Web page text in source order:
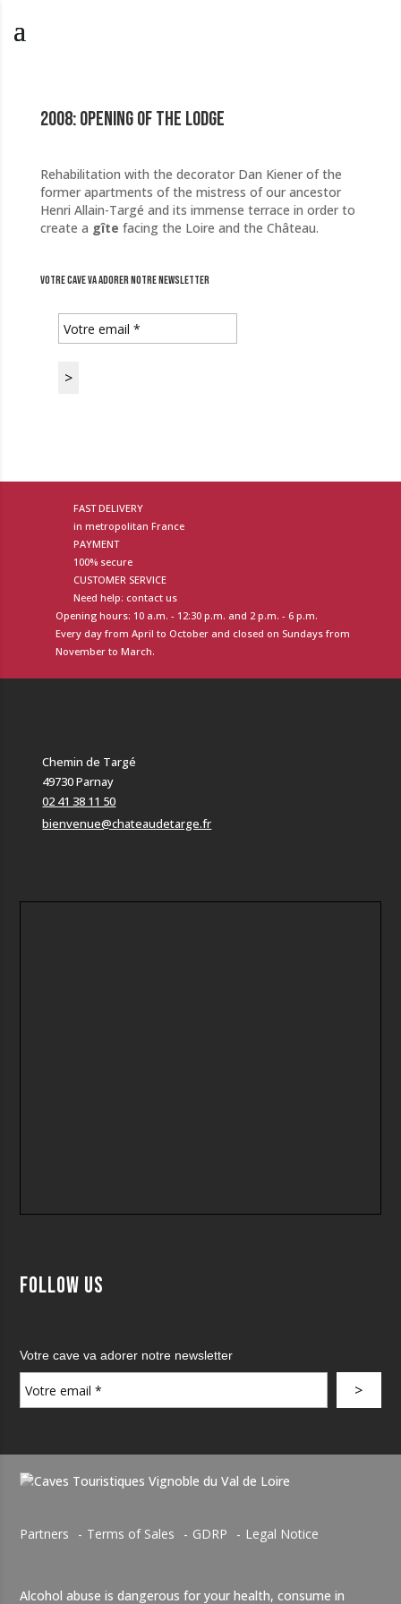
2008: Opening of the lodge
Rehabilitation with the decorator Dan Kiener of the
former apartments of the mistress of our ancestor
Henri Allain-Targé and its immense terrace in order to
create a gîte facing the Loire and the Château.
Votre cave va adorer notre newsletter
FAST DELIVERY
in metropolitan France
PAYMENT
100% secure
CUSTOMER SERVICE
Need help: contact us
Opening hours: 10 a.m. - 12:30 p.m. and 2 p.m. - 6 p.m.
Every day from April to October and closed on Sundays from
November to March.
Chemin de Targé
49730 Parnay
02 41 38 11 50
bienvenue@chateaudetarge.fr
Follow us
Votre cave va adorer notre newsletter
Partners Terms of Sales GDRP Legal Notice
Alcohol abuse is dangerous for your health, consume in